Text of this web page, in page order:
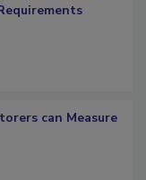
Know about
can Measure